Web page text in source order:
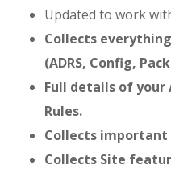
Updated to work
Collects
(ADRS, Config,
Full details of
Rules.
Collects important
Collects Site